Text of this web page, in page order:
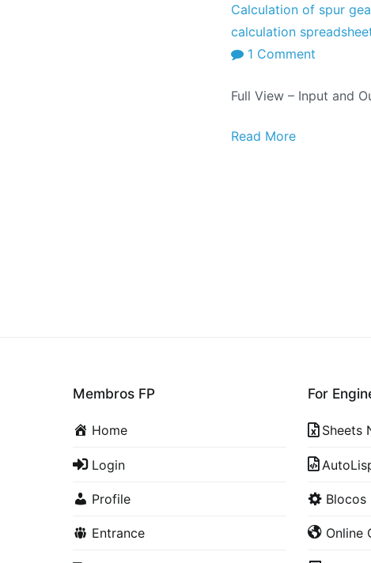
Factory
of
May
of
Calculation of spur
calculation
1 Comment
Full View – Input and
Read More
Membros FP
Home
Login
Profile
Entrance
For
Sheets
Blocos
Online